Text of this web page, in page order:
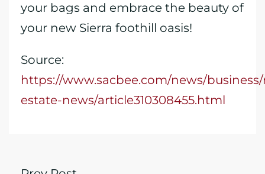
your bags and embrace the beauty of
your new Sierra foothill oasis!
Source:
https://www.sacbee.com/news/
estate-news/article310308455.html